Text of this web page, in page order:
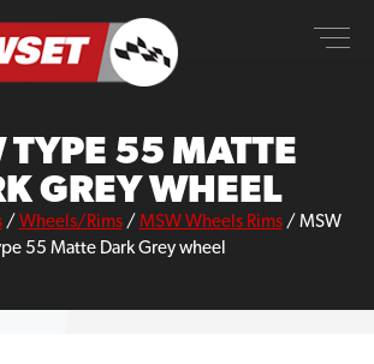
TYPE 55 MATTE
GREY WHEEL
/ Wheels/Rims/ MSW Wheels Rims/ MSW
55 Matte Dark Grey wheel